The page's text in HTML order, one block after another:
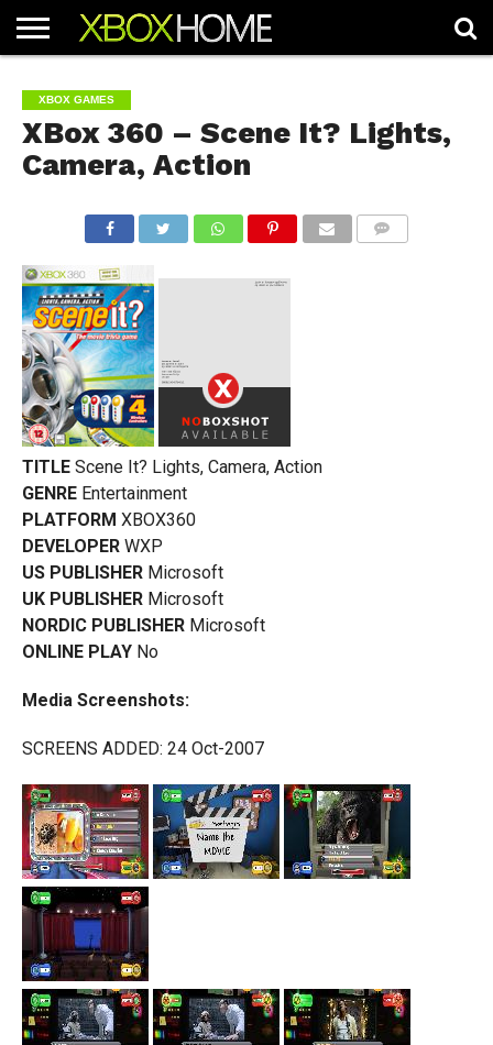
ARTICLES
CHEATS
NEWS
CONTACT
XBOX GAMES
XBox 360 – Scene It? Lights,
Camera, Action
TITLE Scene It? Lights, Camera, Action
GENRE Entertainment
PLATFORM XBOX360
DEVELOPER WXP
US PUBLISHER Microsoft
UK PUBLISHER Microsoft
NORDIC PUBLISHER Microsoft
ONLINE PLAY No
Media Screenshots:
SCREENS ADDED: 24 Oct-2007